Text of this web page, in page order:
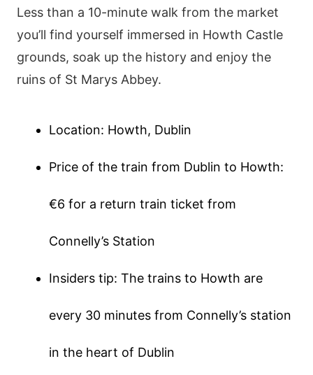
Less than a 10-minute walk from the market
you’ll find yourself immersed in Howth Castle
grounds, soak up the history and enjoy the
ruins of St Marys Abbey.
Location: Howth, Dublin
Price of the train from Dublin to Howth:
€6 for a return train ticket from
Connelly’s Station
Insiders tip: The trains to Howth are
every 30 minutes from Connelly’s station
in the heart of Dublin